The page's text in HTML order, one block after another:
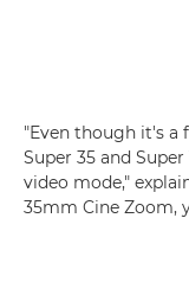
"Even though it's a
Super 35 and
video mode,"
35mm Cine Zoom,